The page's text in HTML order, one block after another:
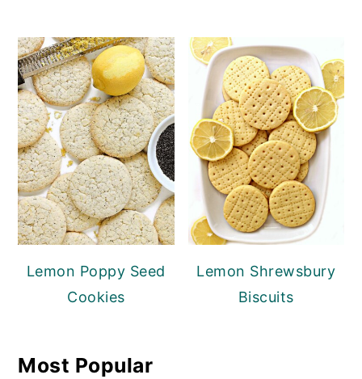
Lemon Poppy Seed
Cookies
Lemon Shrewsbury
Biscuits
Most Popular